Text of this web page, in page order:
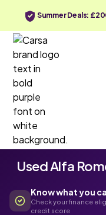
Summer Deals:
Used Alfa
Know what you
Check your finance
credit score